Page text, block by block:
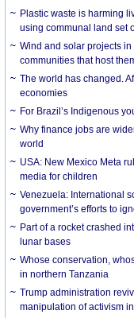
Plastic waste is harming
using communal land set
Wind and solar projects in
communities that host
The world has changed.
economies
For Brazil’s Indigenous
Why finance jobs are
world
USA: New Mexico Meta
media for children
Venezuela: International
government’s efforts to
Part of a rocket crashed
lunar bases
Whose conservation,
in northern Tanzania
Trump administration
manipulation of activism